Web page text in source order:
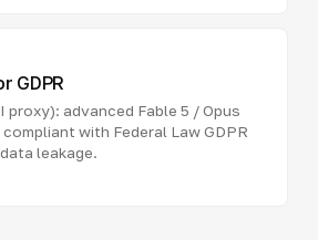
GDPR
proxy): advanced Fable 5 / Opus
with Federal Law GDPR
leakage.